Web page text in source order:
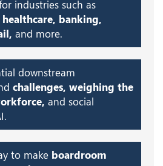
industries such as
banking,
and more.
downstream
challenges, weighing the
and social
to make boardroom